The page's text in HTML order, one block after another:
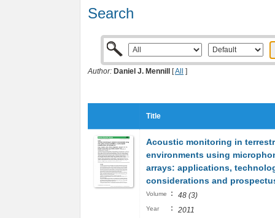
Search
Author: Daniel J. Mennill [All ]
Title
Acoustic monitoring in
environments using
arrays: applications,
considerations and
Volume : 48 (3)
Year : 2011